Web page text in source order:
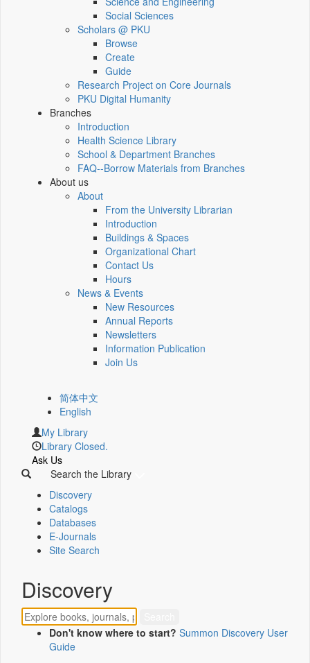
Social Sciences
Scholars @ PKU
Browse
Create
Guide
Research Project on Core Journals
PKU Digital Humanity
Branches
Introduction
Health Science Library
School & Department Branches
FAQ--Borrow Materials from Branches
About us
About
From the University Librarian
Introduction
Buildings & Spaces
Organizational Chart
Contact Us
Hours
News & Events
New Resources
Annual Reports
Newsletters
Information Publication
Join Us
简体中文
English
My Library
Library Closed.
Ask Us
Search the Library
Discovery
Catalogs
Databases
E-Journals
Site Search
Discovery
Don't know where to start? Summon Discovery User
Guide